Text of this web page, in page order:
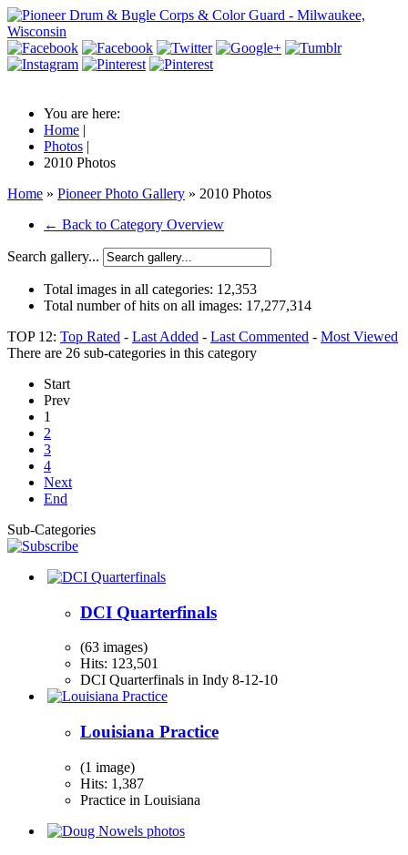
You are here:
Home |
Photos |
2010 Photos
Home » Pioneer Photo Gallery » 2010 Photos
← Back to Category Overview
Search gallery...
Total images in all categories: 12,353
Total number of hits on all images: 17,277,314
TOP 12: Top Rated - Last Added - Last Commented - Most Viewed
There are 26 sub-categories in this category
Start
Prev
1
2
3
4
Next
End
Sub-Categories
DCI Quarterfinals
(63 images)
Hits: 123,501
DCI Quarterfinals in Indy 8-12-10
Louisiana Practice
(1 image)
Hits: 1,387
Practice in Louisiana